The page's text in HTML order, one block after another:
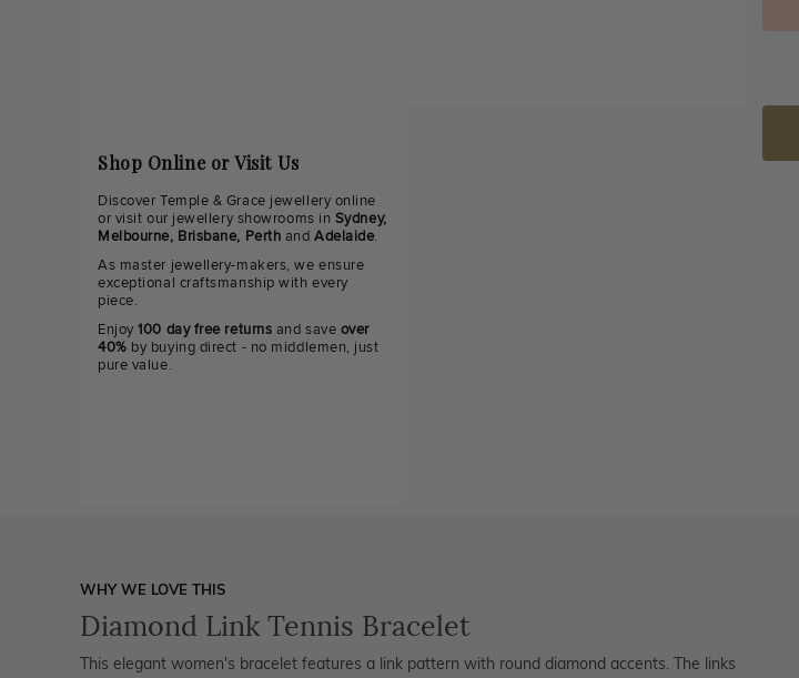
Shop Online or Visit Us
Discover Temple & Grace jewellery online
or visit our jewellery showrooms in Sydney,
Melbourne, Brisbane, Perth andAdelaide.
As master jewellery-makers, we ensure
exceptional craftsmanship with every
piece.
Enjoy100 day free returns and save over
40% by buying direct - no middlemen, just
pure value.
WHY WE LOVE THIS
Diamond Link Tennis Bracelet
This elegant women's bracelet features a link pattern with round diamond accents. The links